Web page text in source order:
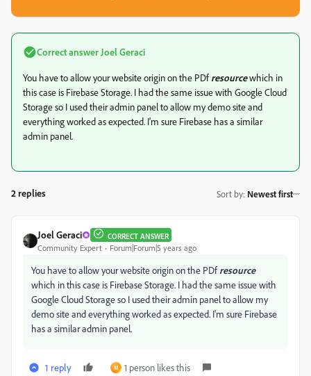
Correct answer Joel Geraci
You have to allow your website origin on the PDf resourcewhich in
this case is Firebase Storage. I had the same issue with Google Cloud
Storage so I used their admin panel to allow my demo site and
everything worked as expected. I'm sure Firebase has a similar
admin panel.
2 replies Sort by: Newest first
Joel Geraci CORRECT ANSWER
Community Expert Forum|Forum|5 years ago
You have to allow your website origin on the PDf resource
which in this case is Firebase Storage. I had the same issue with
Google Cloud Storage so I used their admin panel to allow my
demo site and everything worked as expected. I'm sure Firebase
has a similar admin panel.
1 reply M 1 person likes this